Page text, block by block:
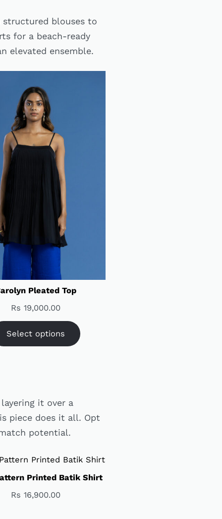
blouses to
for a beach-ready
elevated ensemble.
Pleated Top
Rs 19,000.00
Select options
it over a
piece does it all. Opt
potential.
Printed Batik Shirt
Rs 16,900.00